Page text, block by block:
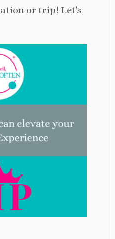
or trip! Let's